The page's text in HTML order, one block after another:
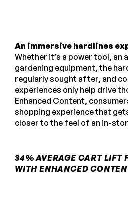
An immersive hardlines
Whether it’s a power tool, an
gardening equipment, the
regularly sought after, and
experiences only help drive
Enhanced Content,
shopping experience that
closer to the feel of an in-
34% AVERAGE CART LIFT
WITH ENHANCED